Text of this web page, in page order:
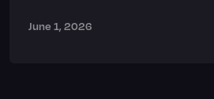
June 1, 2026